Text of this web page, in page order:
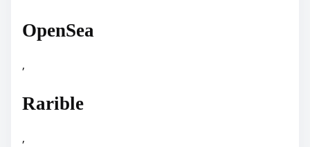
OpenSea
,
Rarible
,